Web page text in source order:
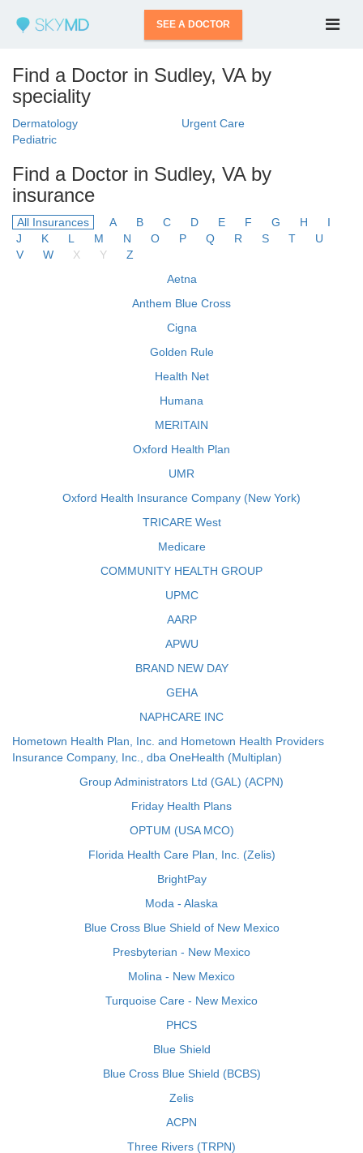
SEE A DOCTOR
Find a Doctor in Sudley, VA by
speciality
Dermatology
Urgent Care
Pediatric
Find a Doctor in Sudley, VA by
insurance
All Insurances A B C D E F G H
I
J
K L M N O P Q R S T
U
V
W X Y
Z
Aetna
Anthem Blue Cross
Cigna
Golden Rule
Health Net
Humana
MERITAIN
Oxford Health Plan
UMR
Oxford Health Insurance Company (New York)
TRICARE West
Medicare
COMMUNITY HEALTH GROUP
UPMC
AARP
APWU
BRAND NEW DAY
GEHA
NAPHCARE INC
Hometown Health Plan, Inc. and Hometown Health Providers
Insurance Company, Inc., dba OneHealth (Multiplan)
Group Administrators Ltd (GAL) (ACPN)
Friday Health Plans
OPTUM (USA MCO)
Florida Health Care Plan, Inc. (Zelis)
BrightPay
Moda - Alaska
Blue Cross Blue Shield of New Mexico
Presbyterian - New Mexico
Molina - New Mexico
Turquoise Care - New Mexico
PHCS
Blue Shield
Blue Cross Blue Shield (BCBS)
Zelis
ACPN
Three Rivers (TRPN)